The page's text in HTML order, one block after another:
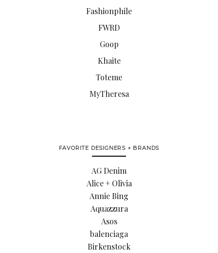
Fashionphile
FWRD
Goop
Khaite
Toteme
MyTheresa
FAVORITE DESIGNERS + BRANDS
AG Denim
Alice + Olivia
Annie Bing
Aquazzura
Asos
balenciaga
Birkenstock